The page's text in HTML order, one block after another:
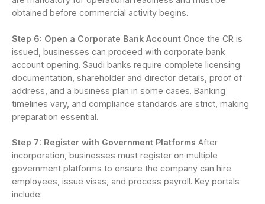
obtained before commercial activity begins.
Step 6: Open a Corporate Bank Account Once the CR is
issued, businesses can proceed with corporate bank
account opening. Saudi banks require complete licensing
documentation, shareholder and director details, proof of
address, and a business plan in some cases. Banking
timelines vary, and compliance standards are strict, making
preparation essential.
Step 7: Register with Government Platforms After
incorporation, businesses must register on multiple
government platforms to ensure the company can hire
employees, issue visas, and process payroll. Key portals
include: